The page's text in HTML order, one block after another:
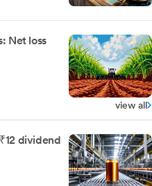
Net loss
view all
dividend